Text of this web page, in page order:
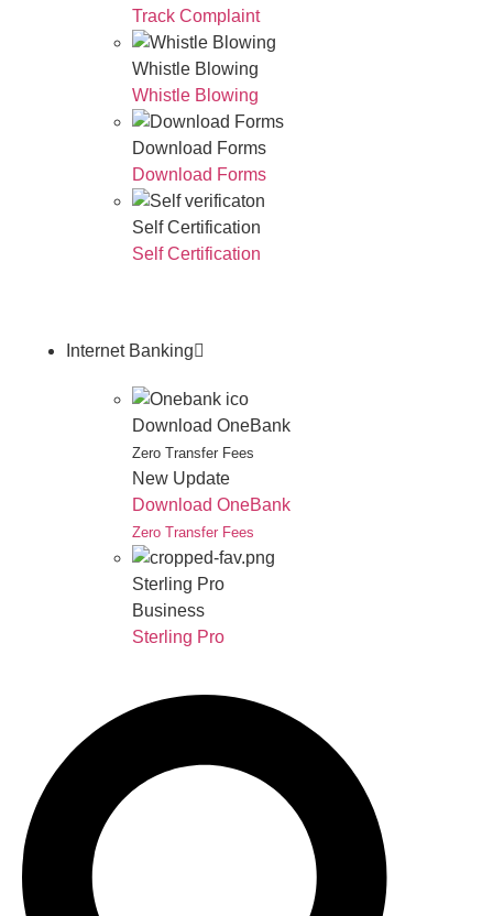
Track Complaint
Whistle Blowing
Whistle Blowing
Download Forms
Download Forms
Self Certification
Self Certification
Internet Banking
Download OneBank
Zero Transfer Fees
New Update
Download OneBank
Zero Transfer Fees
Sterling Pro
Business
Sterling Pro